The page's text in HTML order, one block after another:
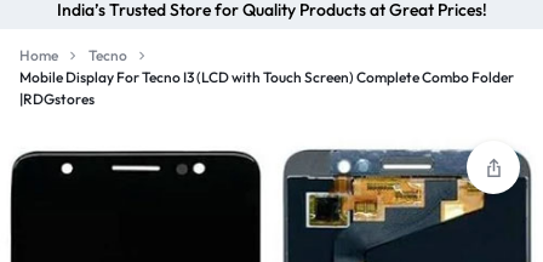
India’s Trusted Store for Quality Products at Great Prices!
Home
Tecno
Mobile Display For Tecno I3 (LCD with Touch Screen) Complete Combo Folder
|RDGstores